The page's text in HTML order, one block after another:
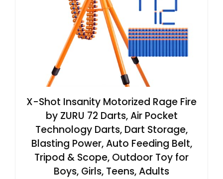
X-Shot Insanity Motorized Rage Fire
by ZURU 72 Darts, Air Pocket
Technology Darts, Dart Storage,
Blasting Power, Auto Feeding Belt,
Tripod & Scope, Outdoor Toy for
Boys, Girls, Teens, Adults